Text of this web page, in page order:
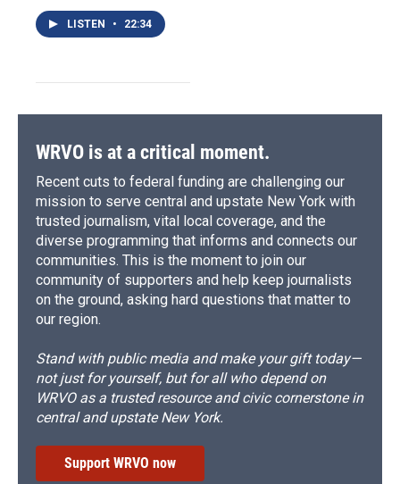
LISTEN • 22:34
WRVO is at a critical moment.
Recent cuts to federal funding are challenging our
mission to serve central and upstate New York with
trusted journalism, vital local coverage, and the
diverse programming that informs and connects our
communities. This is the moment to join our
community of supporters and help keep journalists
on the ground, asking hard questions that matter to
our region.
Stand with public media and make your gift today—
not just for yourself, but for all who depend on
WRVO as a trusted resource and civic cornerstone in
central and upstate New York.
Support WRVO now